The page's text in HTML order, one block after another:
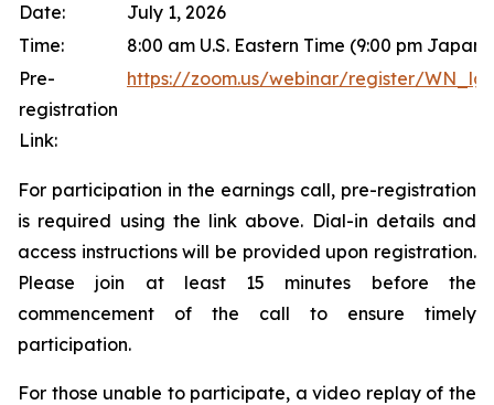
Date:
July 1, 2026
Time:
8:00 am U.S. Eastern Time (9:00 pm
Pre-
registration
Link:
https://zoom.us/webinar/register/
For participation in the earnings call, pre-registration
is required using the link above. Dial-in details and
access instructions will be provided upon registration.
Please join at least 15 minutes before the
commencement of the call to ensure timely
participation.
For those unable to participate, a video replay of the